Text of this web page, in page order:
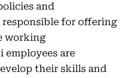
and
responsible for offering
working
are
their skills and